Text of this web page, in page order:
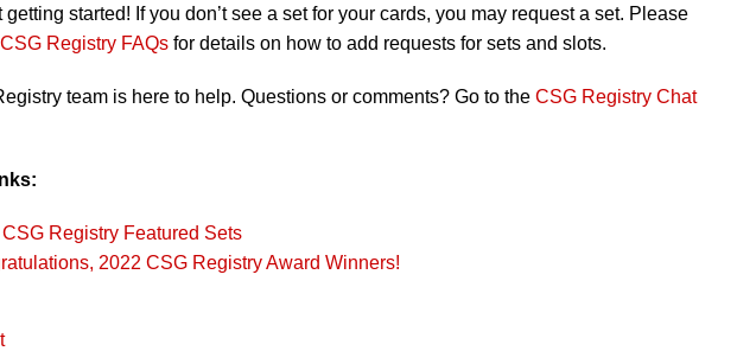
getting started! If you don’t see a set for your cards, you may request a set. Please
CSG Registry FAQs for details on how to add requests for sets and slots.
team is here to help. Questions or comments? Go to the CSG Registry Chat
CSG Registry Featured Sets
2022 CSG Registry Award Winners!